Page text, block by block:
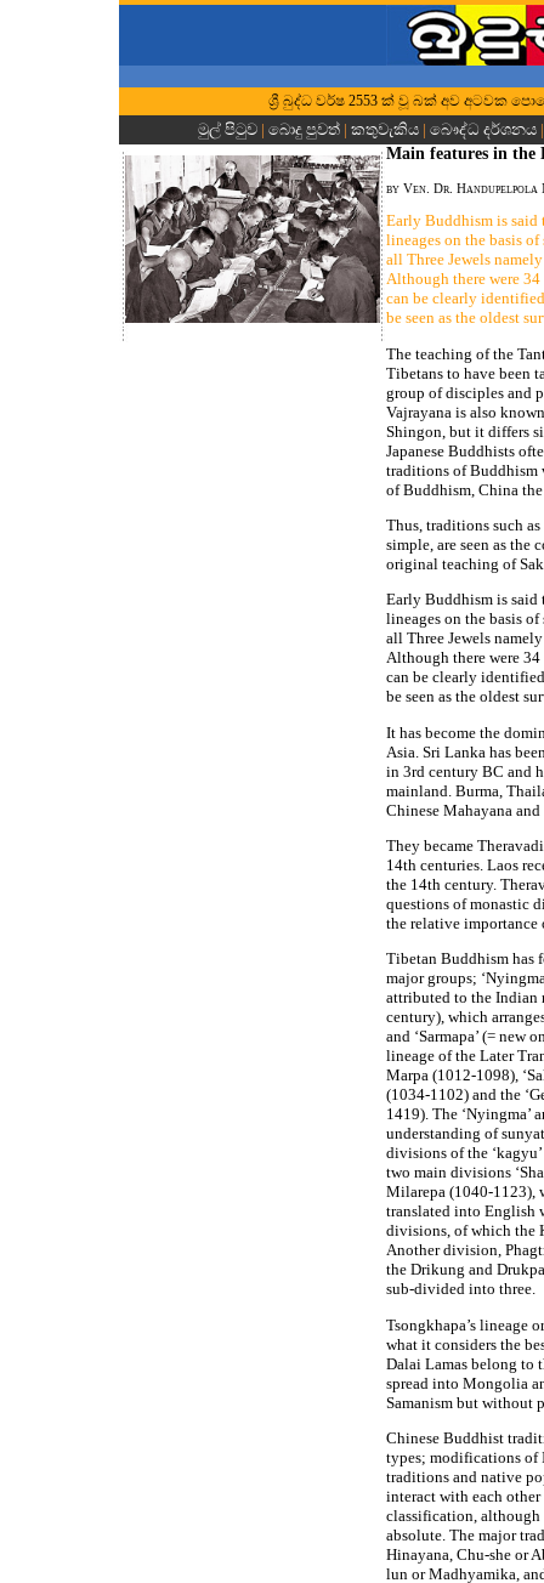
ශ්‍රී බුද්ධ වර්ෂ 2553 ක් වූ බක් අව අටවක
මුල් පිටුව | බොදු පුවත්| කතුවැකිය| බෞද්ධ දර්ශනය
Main features in
by Ven. Dr. Handupelpola
Early Buddhism is said
lineages on the basis
all Three Jewels
Although there were
can be clearly
be seen as the oldest
The teaching of the
Tibetans to have been
group of disciples and
Vajrayana is also
Shingon, but it differs
Japanese Buddhists
traditions of Buddhism
of Buddhism, China
Thus, traditions such
simple, are seen as the
original teaching of
Early Buddhism is said
lineages on the basis
all Three Jewels
Although there were
can be clearly
be seen as the oldest
It has become the
Asia. Sri Lanka has
in 3rd century BC and
mainland. Burma,
Chinese Mahayana and
They became
14th centuries. Laos
the 14th century.
questions of monastic
the relative
Tibetan Buddhism has
major groups;
attributed to the Indian
century), which
and ‘Sarmapa’ (= new
lineage of the Later
Marpa (1012-1098),
(1034-1102) and the
1419). The ‘Nyingma’
understanding of
divisions of the
two main divisions
Milarepa (1040-1123),
translated into English
divisions, of which the
Another division,
the Drikung and
sub-divided into three.
Tsongkhapa’s lineage
what it considers the
Dalai Lamas belong to
spread into Mongolia
Samanism but without
Chinese Buddhist
types; modifications of
traditions and native
interact with each
classification, although
absolute. The major
Hinayana, Chu-she or
lun or Madhyamika,